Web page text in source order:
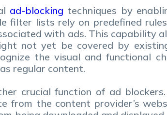
ad-blocking techniques by
filter lists rely on predefined
with ads. This capability
not yet be covered by
the visual and functional
regular content.
crucial function of ad
from the content provider’s